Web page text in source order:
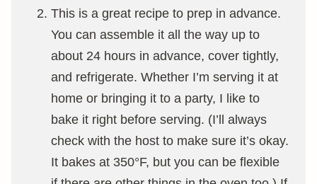
This is a great recipe to prep in advance.
You can assemble it all the way up to
about 24 hours in advance, cover tightly,
and refrigerate. Whether I’m serving it at
home or bringing it to a party, I like to
bake it right before serving. (I’ll always
check with the host to make sure it’s okay.
It bakes at 350°F, but you can be flexible